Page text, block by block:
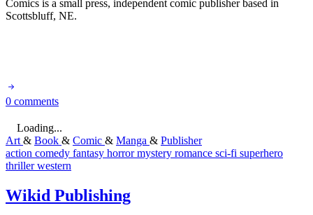
Comics is a small press, independent comic publisher based in
Scottsbluff, NE.
0 comments
Loading...
Art & Book & Comic & Manga & Publisher
action comedy fantasy horrormystery romance sci-fi superhero
thrillerwestern
Wikid Publishing